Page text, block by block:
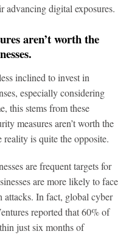
advancing digital exposures.
aren’t worth the
inclined to invest in
especially considering
this stems from these
measures aren’t worth the
is quite the opposite.
are frequent targets for
are more likely to face
In fact, global cyber
reported that 60% of
just six months of